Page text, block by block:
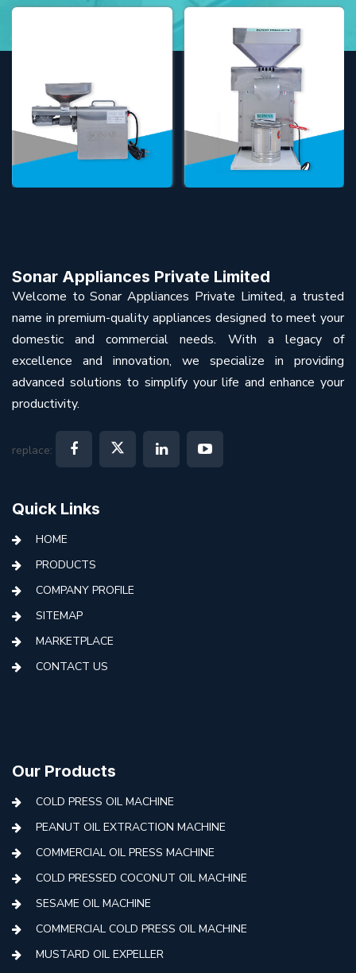
Sonar Appliances Private Limited
Welcome to Sonar Appliances Private Limited, a trusted
name in premium-quality appliances designed to meet your
domestic and commercial needs. With a legacy of
excellence and innovation, we specialize in providing
advanced solutions to simplify your life and enhance your
productivity.
replace:
Quick Links
HOME
PRODUCTS
COMPANY PROFILE
SITEMAP
MARKETPLACE
CONTACT US
Our Products
COLD PRESS OIL MACHINE
PEANUT OIL EXTRACTION MACHINE
COMMERCIAL OIL PRESS MACHINE
COLD PRESSED COCONUT OIL MACHINE
SESAME OIL MACHINE
COMMERCIAL COLD PRESS OIL MACHINE
MUSTARD OIL EXPELLER